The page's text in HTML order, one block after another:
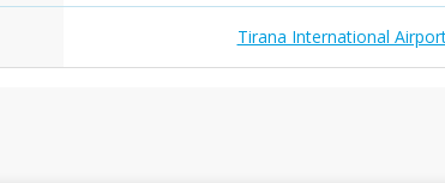
Tirana International